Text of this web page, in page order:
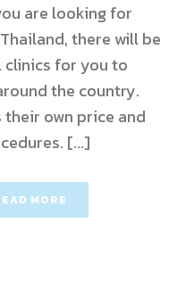
are looking for
there will be
for you to
the country.
their own price and
[...]
MORE